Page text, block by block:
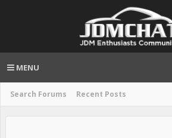
Search Forums Recent Posts
MENU